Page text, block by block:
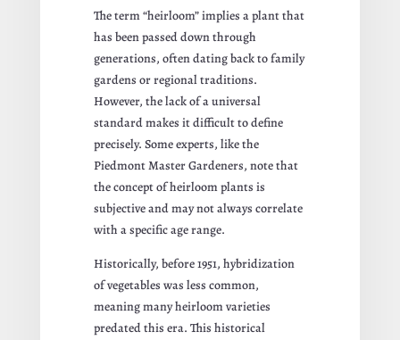
The term “heirloom” implies a plant that
has been passed down through
generations, often dating back to family
gardens or regional traditions.
However, the lack of a universal
standard makes it difficult to define
precisely. Some experts, like the
Piedmont Master Gardeners, note that
the concept of heirloom plants is
subjective and may not always correlate
with a specific age range.
Historically, before 1951, hybridization
of vegetables was less common,
meaning many heirloom varieties
predated this era. This historical